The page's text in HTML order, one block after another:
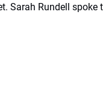
Sarah Rundell spoke